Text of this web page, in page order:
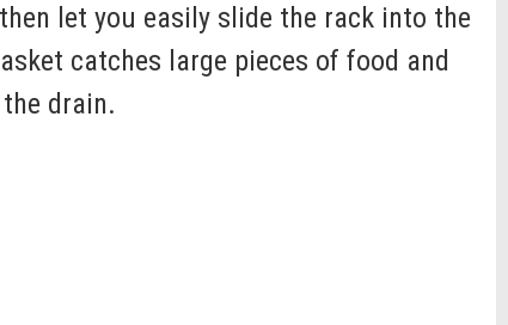
let you easily slide the rack into the
catches large pieces of food and
drain.